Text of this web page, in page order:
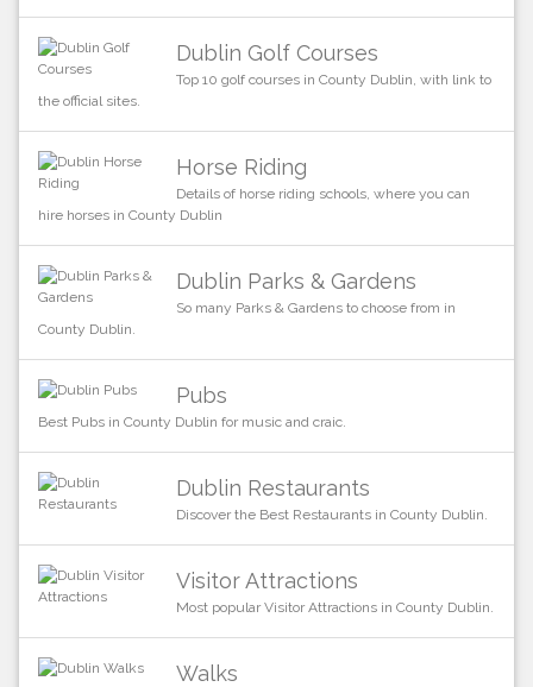
Dublin Golf Courses
Top 10 golf courses in County Dublin, with link to
the official sites.
Horse Riding
Details of horse riding schools, where you can
hire horses in County Dublin
Dublin Parks & Gardens
So many Parks & Gardens to choose from in
County Dublin.
Pubs
Best Pubs in County Dublin for music and craic.
Dublin Restaurants
Discover the Best Restaurants in County Dublin.
Visitor Attractions
Most popular Visitor Attractions in County Dublin.
Walks